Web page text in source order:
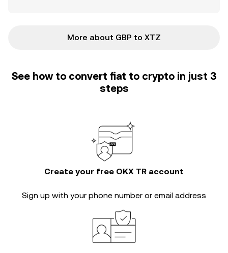
More about GBP to XTZ
See how to convert fiat to crypto in just 3
steps
Create your free OKX TR account
Sign up with your phone number or email address